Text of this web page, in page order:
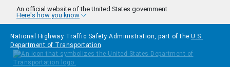
Skip to main content
An official website of the United States government
Here's how you know
National Highway Traffic Safety Administration, part of the U.S.
Department of Transportation